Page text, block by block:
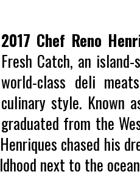
2017 Chef Reno
Fresh Catch, an
world-class deli
culinary style. Known
graduated from the
chased his
next to the